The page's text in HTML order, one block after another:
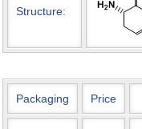
Structure:
Packaging Price